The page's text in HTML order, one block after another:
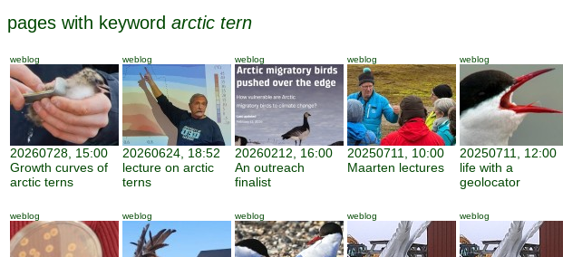
pages with keyword arctic tern
weblog
20260728, 15:00
Growth curves of
arctic terns
weblog
20260624, 18:52
lecture on arctic
terns
weblog
20260212, 16:00
An outreach
finalist
weblog
20250711, 10:00
Maarten lectures
weblog
20250711, 12:00
life with a
geolocator
weblog weblog weblog weblog weblog